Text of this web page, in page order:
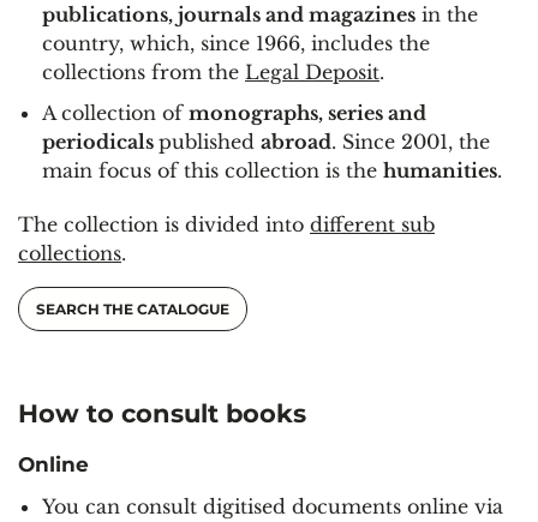
publications, journals and magazines in the
country, which, since 1966, includes the
collections from the Legal Deposit.
A collection of monographs, series and
periodicals published abroad. Since 2001, the
main focus of this collection is the humanities.
The collection is divided into different sub
collections.
SEARCH THE CATALOGUE
How to consult books
Online
You can consult digitised documents online via